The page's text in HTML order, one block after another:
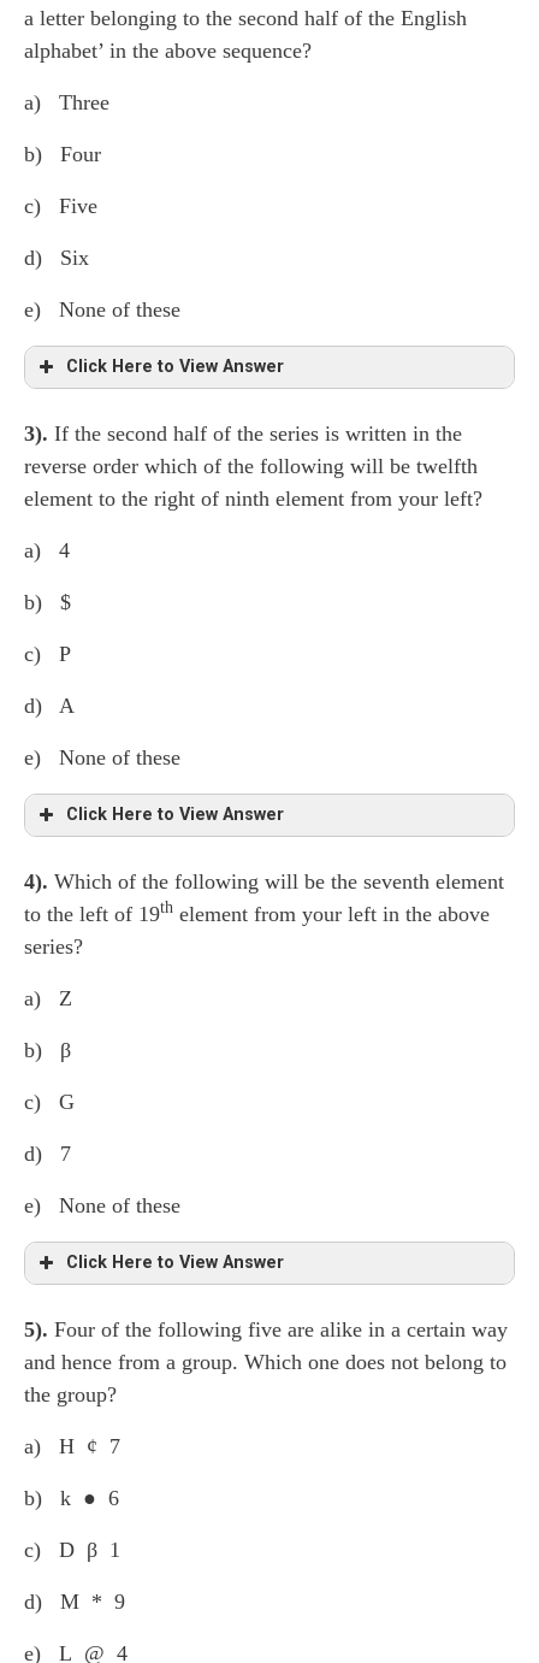
a letter belonging to the second half of the English
alphabet’ in the above sequence?
a) Three
b) Four
c) Five
d) Six
e) None of these
Click Here to View Answer
H ⍺ k 7 D ¢ M L 3 ● G 7 β Z 6 * δ θ
5 (Five)
3). If the second half of the series is written in the
reverse order which of the following will be twelfth
element to the right of ninth element from your left?
a) 4
b) $
c) P
d) A
e) None of these
Click Here to View Answer
H ⍺ K 7 D ¢ M L 3 ● G 7 β Z 6 * δ θ 1
4 A ∆ 5
4). Which of the following will be the seventh element
to the left of 19th element from your left in the above
series?
a) Z
b) β
c) G
d) 7
e) None of these
Click Here to View Answer
(19 – 7 =) 12 th element from the left.
5). Four of the following five are alike in a certain way
and hence from a group. Which one does not belong to
the group?
a) H ¢ 7
b) k ● 6
c) D β 1
d) M * 9
e) L @ 4